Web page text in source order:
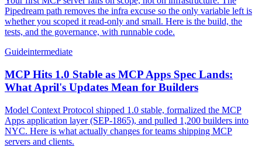
Pipedream path removes the infra excuse so the only variable left is
whether you scoped it read-only and small. Here is the build, the
tests, and the governance, with runnable code.
Guideintermediate
MCP Hits 1.0 Stable as MCP Apps Spec Lands:
What April's Updates Mean for Builders
Model Context Protocol shipped 1.0 stable, formalized the MCP
Apps application layer (SEP-1865), and pulled 1,200 builders into
NYC. Here is what actually changes for teams shipping MCP
servers and clients.